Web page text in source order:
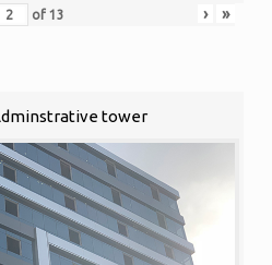
of 13 › »
tower